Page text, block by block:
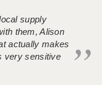
supply
them, Alison
actually makes
very sensitive